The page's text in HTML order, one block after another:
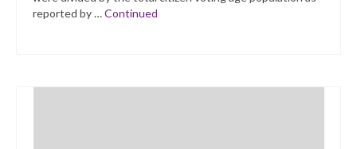
reported by …Continued